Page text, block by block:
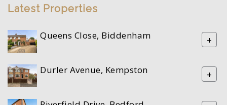
Latest Properties
Queens Close, Biddenham +
Durler Avenue, Kempston +